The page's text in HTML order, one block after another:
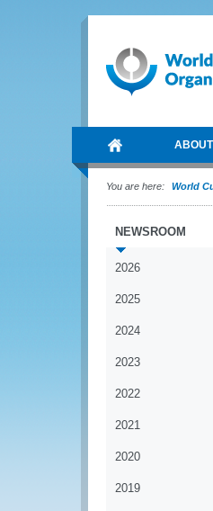
You are here: World
NEWSROOM
2026
2025
2024
2023
2022
2021
2020
2019